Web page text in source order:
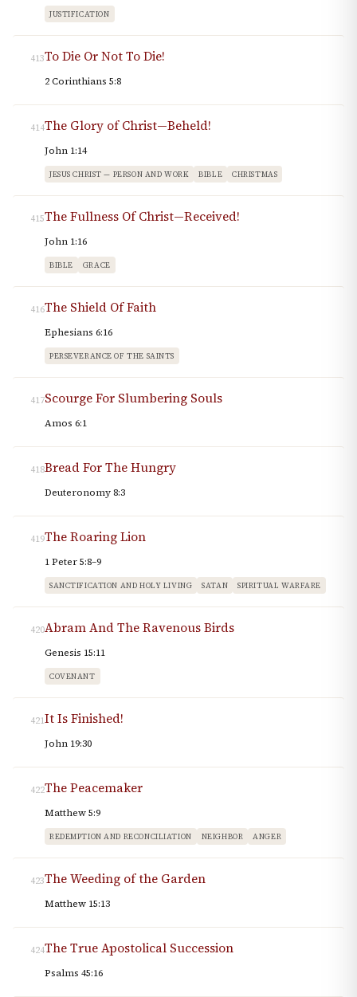
JUSTIFICATION
413To Die Or Not To Die!
2 Corinthians 5:8
414The Glory of Christ—Beheld!
John 1:14
JESUS CHRIST — PERSON AND WORK BIBLE CHRISTMAS
415The Fullness Of Christ—Received!
John 1:16
BIBLE GRACE
416The Shield Of Faith
Ephesians 6:16
PERSEVERANCE OF THE SAINTS
417Scourge For Slumbering Souls
Amos 6:1
418Bread For The Hungry
Deuteronomy 8:3
419The Roaring Lion
1 Peter 5:8–9
SANCTIFICATION AND HOLY LIVING SATAN SPIRITUAL WARFARE
420Abram And The Ravenous Birds
Genesis 15:11
COVENANT
421It Is Finished!
John 19:30
422The Peacemaker
Matthew 5:9
REDEMPTION AND RECONCILIATION NEIGHBOR ANGER
423The Weeding of the Garden
Matthew 15:13
424The True Apostolical Succession
Psalms 45:16